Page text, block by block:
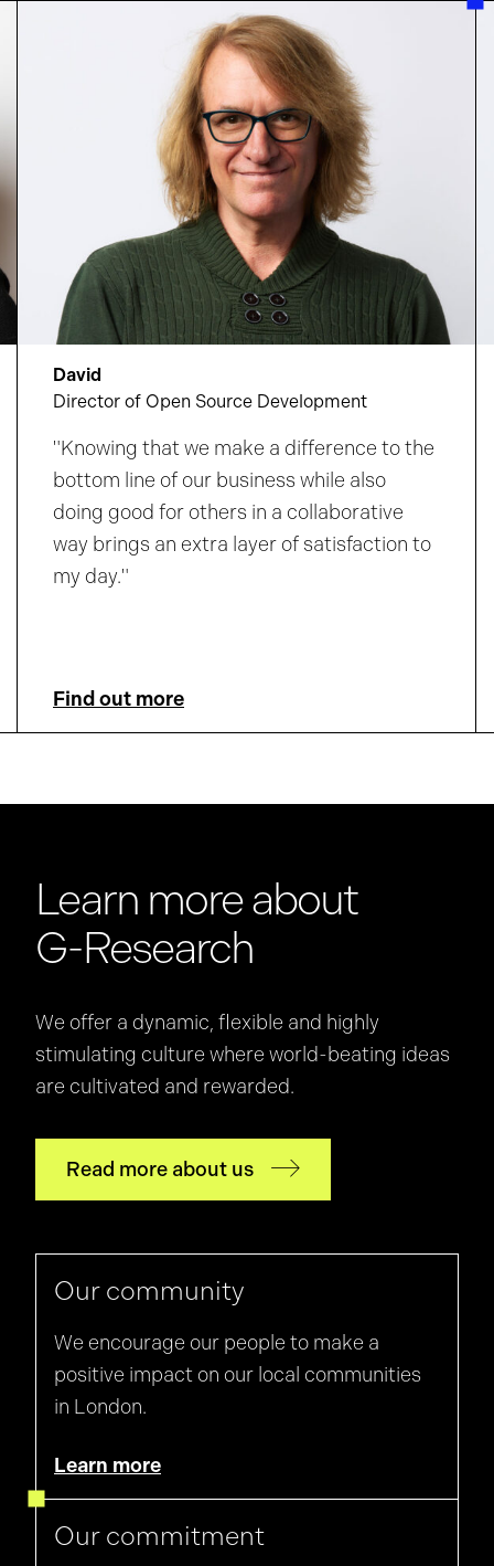
bring your ideas to life in a culture
amplifies your impact and supports your
Discover where your curiosity could
David
Director of Open Source Development
"Knowing that we make a difference to the
bottom line of our business while also
doing good for others in a collaborative
way brings an extra layer of satisfaction to
my day."
Find out more
Learn more about
G-Research
We offer a dynamic, flexible and highly
stimulating culture where world-beating ideas
are cultivated and rewarded.
Read more about us
Our community
We encourage our people to make a
positive impact on our local communities
in London.
Learn more
Our commitment